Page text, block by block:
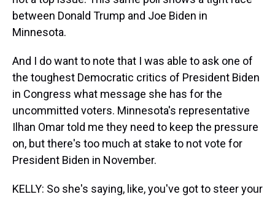
between Donald Trump and Joe Biden in
Minnesota.
And I do want to note that I was able to ask one of
the toughest Democratic critics of President Biden
in Congress what message she has for the
uncommitted voters. Minnesota's representative
Ilhan Omar told me they need to keep the pressure
on, but there's too much at stake to not vote for
President Biden in November.
KELLY: So she's saying, like, you've got to steer your